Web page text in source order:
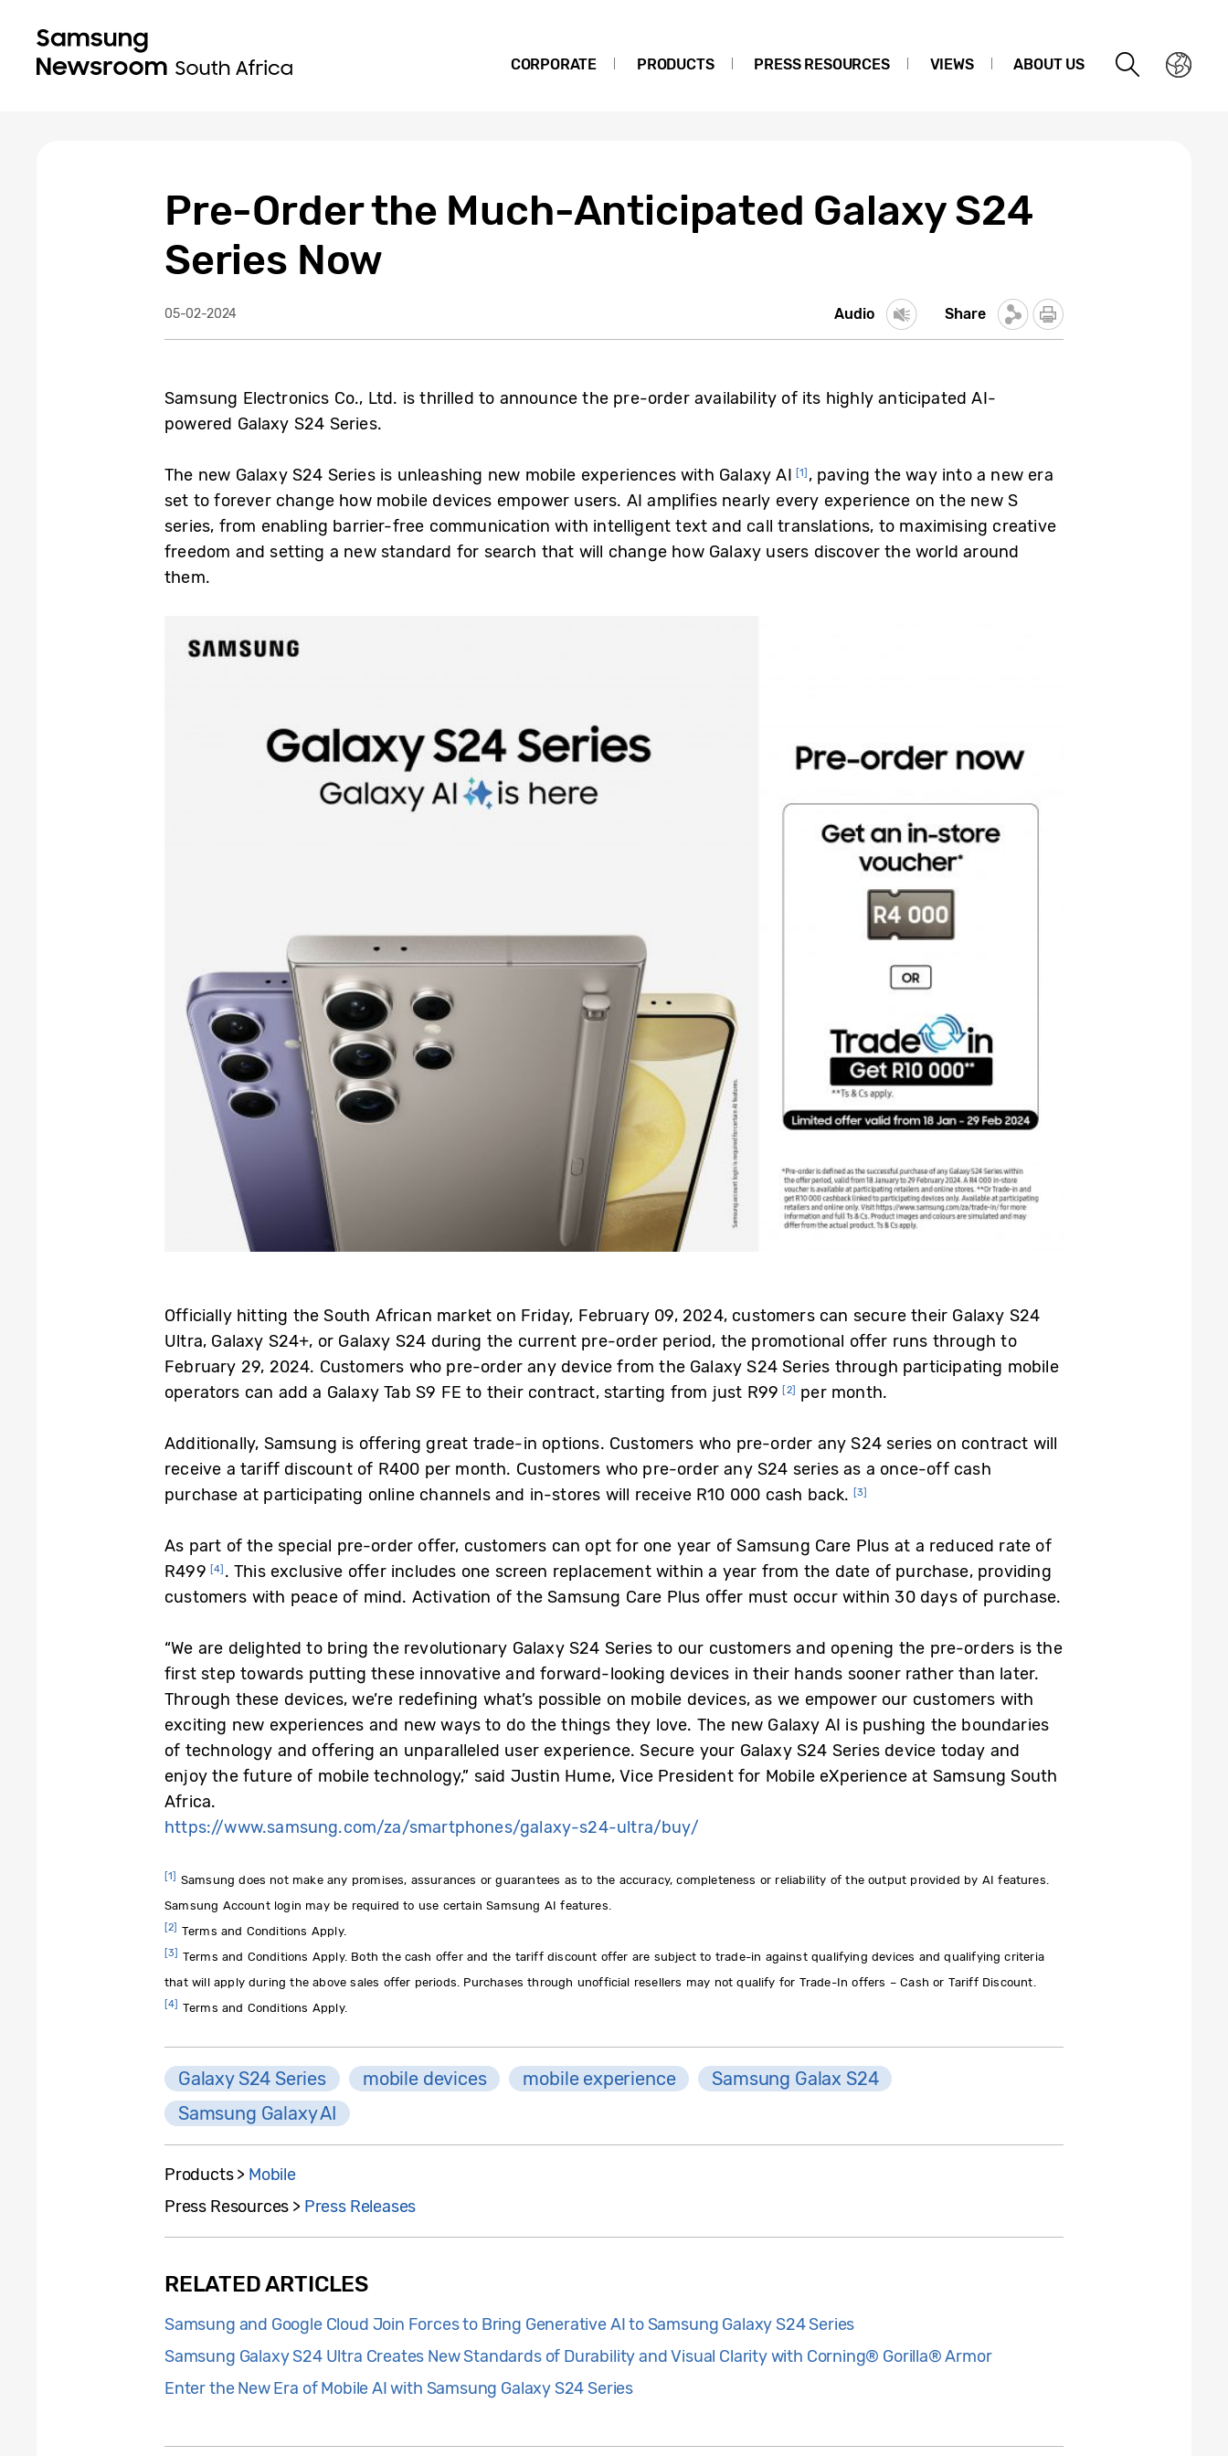
CORPORATE PRODUCTS PRESS RESOURCES VIEWS ABOUT US
Pre-Order the Much-Anticipated Galaxy S24
Series Now
05-02-2024 Audio Share
Samsung Electronics Co., Ltd. is thrilled to announce the pre-order availability of its highly anticipated AI-
powered Galaxy S24 Series.
The new Galaxy S24 Series is unleashing new mobile experiences with Galaxy AI [1] , paving the way into a new era
set to forever change how mobile devices empower users. AI amplifies nearly every experience on the new S
series, from enabling barrier-free communication with intelligent text and call translations, to maximising creative
freedom and setting a new standard for search that will change how Galaxy users discover the world around
them.
Officially hitting the South African market on Friday, February 09, 2024, customers can secure their Galaxy S24
Ultra, Galaxy S24+, or Galaxy S24 during the current pre-order period, the promotional offer runs through to
February 29, 2024. Customers who pre-order any device from the Galaxy S24 Series through participating mobile
operators can add a Galaxy Tab S9 FE to their contract, starting from just R99 [2] per month.
Additionally, Samsung is offering great trade-in options. Customers who pre-order any S24 series on contract will
receive a tariff discount of R400 per month. Customers who pre-order any S24 series as a once-off cash
purchase at participating online channels and in-stores will receive R10 000 cash back. [3]
As part of the special pre-order offer, customers can opt for one year of Samsung Care Plus at a reduced rate of
R499 [4] . This exclusive offer includes one screen replacement within a year from the date of purchase, providing
customers with peace of mind. Activation of the Samsung Care Plus offer must occur within 30 days of purchase.
“We are delighted to bring the revolutionary Galaxy S24 Series to our customers and opening the pre-orders is the
first step towards putting these innovative and forward-looking devices in their hands sooner rather than later.
Through these devices, we’re redefining what’s possible on mobile devices, as we empower our customers with
exciting new experiences and new ways to do the things they love. The new Galaxy AI is pushing the boundaries
of technology and offering an unparalleled user experience. Secure your Galaxy S24 Series device today and
enjoy the future of mobile technology,” said Justin Hume, Vice President for Mobile eXperience at Samsung South
Africa.
https://www.samsung.com/za/smartphones/galaxy-s24-ultra/buy/
[1] Samsung does not make any promises, assurances or guarantees as to the accuracy, completeness or reliability of the output provided by AI features.
Samsung Account login may be required to use certain Samsung AI features.
[2] Terms and Conditions Apply.
[3] Terms and Conditions Apply. Both the cash offer and the tariff discount offer are subject to trade-in against qualifying devices and qualifying criteria
that will apply during the above sales offer periods. Purchases through unofficial resellers may not qualify for Trade-In offers – Cash or Tariff Discount.
[4] Terms and Conditions Apply.
Galaxy S24 Series mobile devices mobile experience
Samsung Galax S24
Samsung Galaxy AI
Products > Mobile
Press Resources > Press Releases
RELATED ARTICLES
Samsung and Google Cloud Join Forces to Bring Generative AI to Samsung Galaxy S24 Series
Samsung Galaxy S24 Ultra Creates New Standards of Durability and Visual Clarity with Corning® Gorilla® Armor
Enter the New Era of Mobile AI with Samsung Galaxy S24 Series